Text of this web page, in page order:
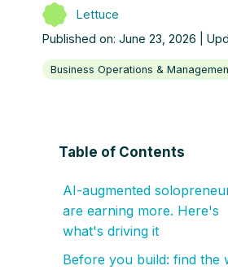
Lettuce
Published on: June 23, 2026 |
Business Operations &
Table of Contents
AI-augmented
are earning more. Here's
what's driving it
Before you build: find the